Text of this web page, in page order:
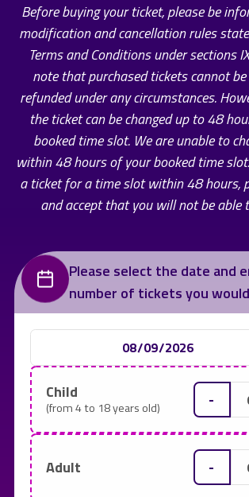
Before buying your ticket, please be
modification and cancellation rules
Terms and Conditions under sections
note that purchased tickets cannot be
refunded under any circumstances.
the ticket can be changed up to 48
booked time slot. We are unable to
within 48 hours of your booked time
a ticket for a time slot within 48 hours,
and accept that you will not be able
Please select the date and
number of tickets you
Child
(from 4 to 18 years old) -
Adult -